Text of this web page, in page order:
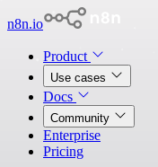
n8n.io
Product
Use cases
Docs
Community
Enterprise
Pricing